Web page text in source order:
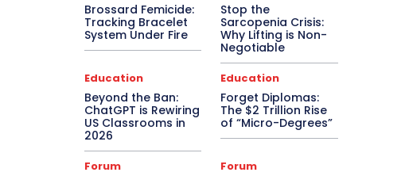
Brossard Femicide:
Tracking Bracelet
System Under Fire
Stop the
Sarcopenia Crisis:
Why Lifting is Non-
Negotiable
Education
Beyond the Ban:
ChatGPT is Rewiring
US Classrooms in
2026
Education
Forget Diplomas:
The $2 Trillion Rise
of “Micro-Degrees”
Forum Forum